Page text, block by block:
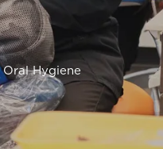
Oral Hygiene